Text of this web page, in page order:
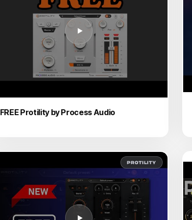
FREE Protility by Process Audio
PROTILITY